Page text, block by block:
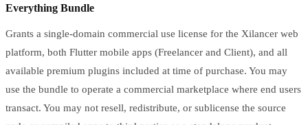
Everything Bundle
Grants a single-domain commercial use license for the Xilancer web
platform, both Flutter mobile apps (Freelancer and Client), and all
available premium plugins included at time of purchase. You may
use the bundle to operate a commercial marketplace where end users
transact. You may not resell, redistribute, or sublicense the source